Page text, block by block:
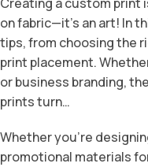
on fabric—it’s an art! In
tips, from choosing the
print placement.
or business branding,
prints turn…
Whether you’re
promotional materials